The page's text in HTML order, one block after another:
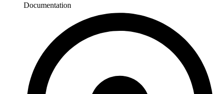
Documentation